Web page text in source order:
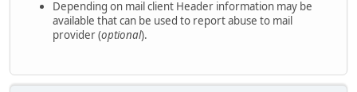
Depending on mail client Header information may be
available that can be used to report abuse to mail
provider (optional).